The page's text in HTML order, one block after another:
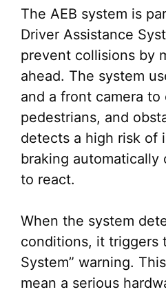
The AEB system is
Driver Assistance
prevent collisions by
ahead. The system
and a front camera
pedestrians, and
detects a high risk of
braking automatically
to react.
When the system
conditions, it triggers
System” warning.
mean a serious